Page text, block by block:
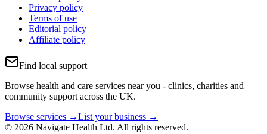
Privacy policy
Terms of use
Editorial policy
Affiliate policy
Find local support
Browse health and care services near you - clinics, charities and
community support across the UK.
Browse services →List your business →
© 2026 Navigate Health Ltd. All rights reserved.